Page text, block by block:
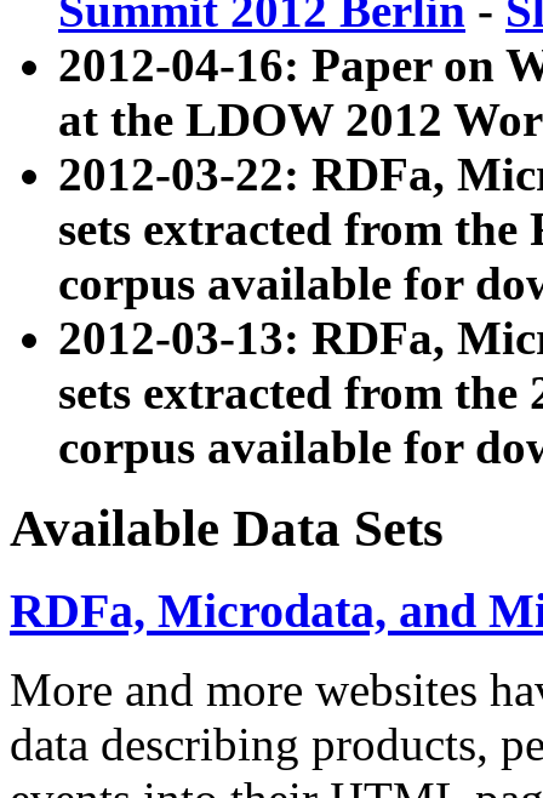
Summit 2012 Berlin -
2012-04-16: Paper on
at the LDOW 2012
2012-03-22: RDFa,
sets extracted from
corpus available for
2012-03-13: RDFa,
sets extracted from the
corpus available for
Available Data Sets
RDFa, Microdata, and
More and more websites
data describing products,